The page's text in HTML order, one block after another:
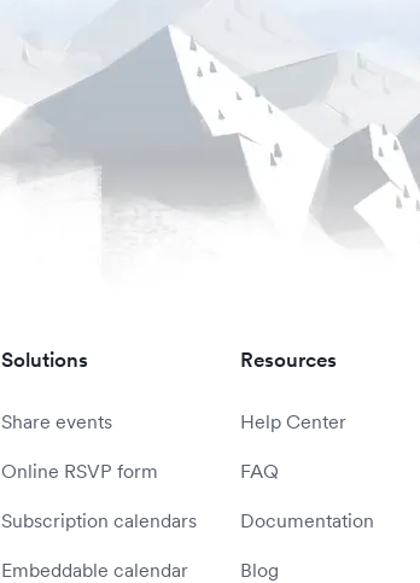
Solutions
Share events
Online RSVP form
Subscription calendars
Embeddable calendar
Resources
Help Center
FAQ
Documentation
Blog